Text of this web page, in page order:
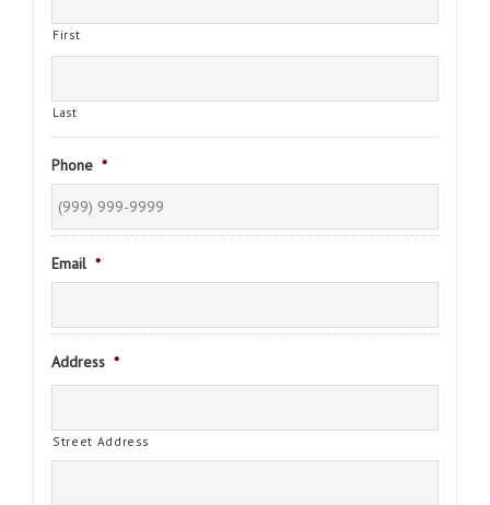
First
Last
Phone *
Email *
Address *
Street Address